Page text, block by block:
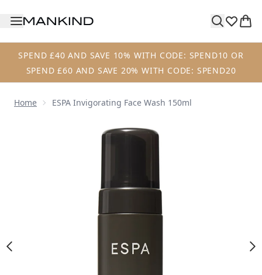
SPEND £40 AND SAVE 10% WITH CODE: SPEND10 OR
SPEND £60 AND SAVE 20% WITH CODE: SPEND20
Home ESPA Invigorating Face Wash 150ml